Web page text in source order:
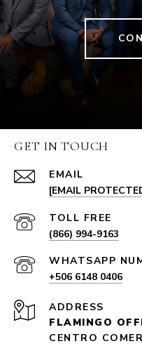
GET IN TOUCH
EMAIL
[EMAIL
(866) 994-9163
+506 6148 0406
ADDRESS
FLAMINGO
CENTRO